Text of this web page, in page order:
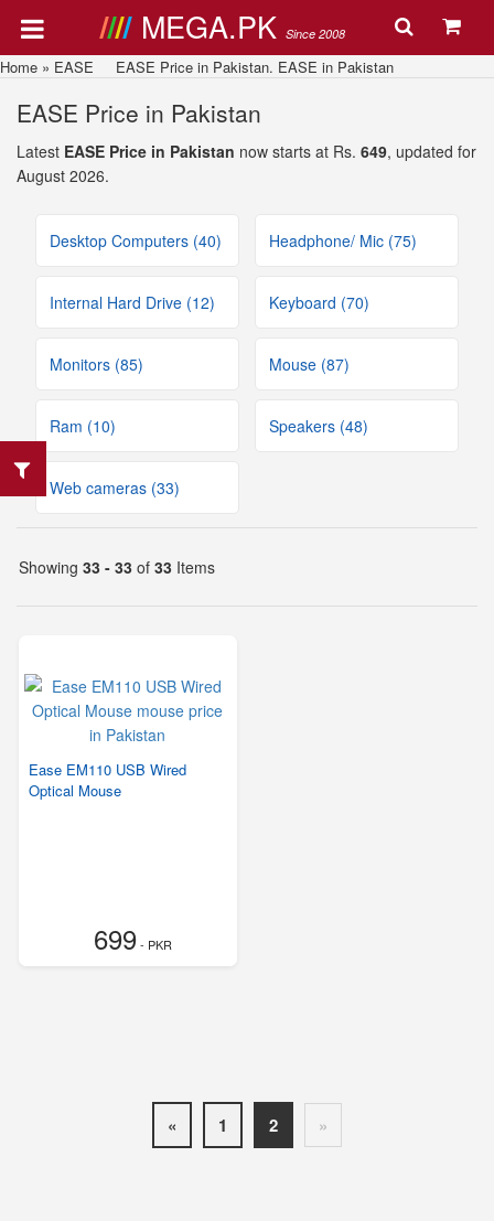
MEGA.PK Since 2008
Home » EASE EASE Price in Pakistan. EASE in Pakistan
EASE Price in Pakistan
Latest EASE Price in Pakistan now starts at Rs. 649, updated for
August 2026.
Desktop Computers (40) Headphone/ Mic (75)
Internal Hard Drive (12) Keyboard (70)
Monitors (85) Mouse (87)
Ram (10) Speakers (48)
Web cameras (33)
Showing 33 - 33 of 33 Items
Ease EM110 USB Wired
Optical Mouse
699- PKR
« 1 2 »